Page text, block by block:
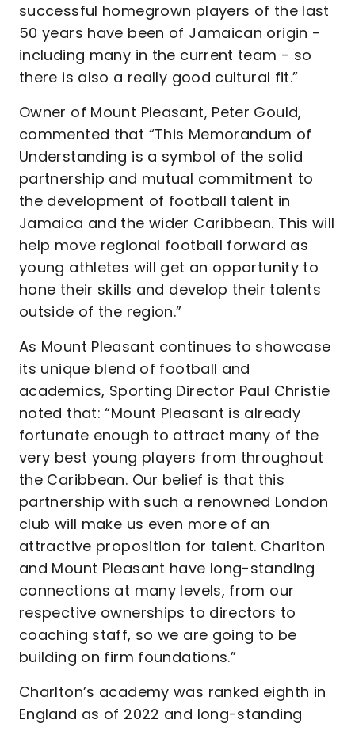
successful homegrown players of the last
50 years have been of Jamaican origin -
including many in the current team - so
there is also a really good cultural fit.”
Owner of Mount Pleasant, Peter Gould,
commented that “This Memorandum of
Understanding is a symbol of the solid
partnership and mutual commitment to
the development of football talent in
Jamaica and the wider Caribbean. This will
help move regional football forward as
young athletes will get an opportunity to
hone their skills and develop their talents
outside of the region.”
As Mount Pleasant continues to showcase
its unique blend of football and
academics, Sporting Director Paul Christie
noted that: “Mount Pleasant is already
fortunate enough to attract many of the
very best young players from throughout
the Caribbean. Our belief is that this
partnership with such a renowned London
club will make us even more of an
attractive proposition for talent. Charlton
and Mount Pleasant have long-standing
connections at many levels, from our
respective ownerships to directors to
coaching staff, so we are going to be
building on firm foundations.”
Charlton’s academy was ranked eighth in
England as of 2022 and long-standing